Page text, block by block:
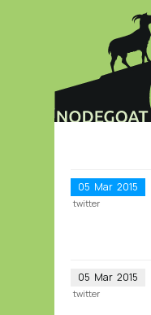
05 Mar 2015
twitter
05 Mar 2015
twitter